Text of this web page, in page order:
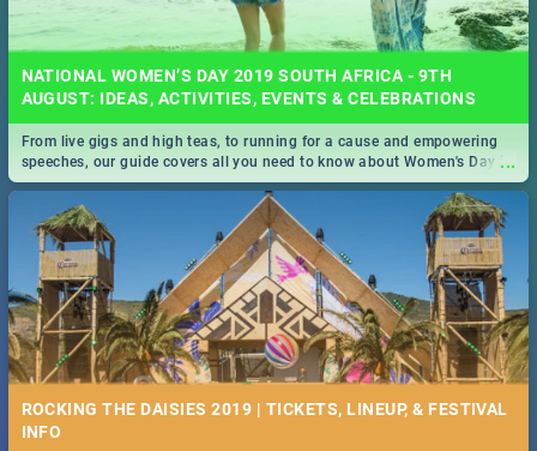
NATIONAL WOMEN’S DAY 2019 SOUTH AFRICA - 9TH
AUGUST: IDEAS, ACTIVITIES, EVENTS & CELEBRATIONS
...
From live gigs and high teas, to running for a cause and empowering
speeches, our guide covers all you need to know about Women's Day in
South Africa 2019!
ROCKING THE DAISIES 2019 | TICKETS, LINEUP, & FESTIVAL
INFO